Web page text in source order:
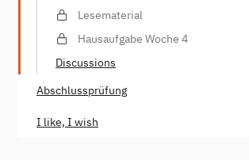
Lesematerial
Hausaufgabe Woche 4
Discussions
Abschlussprüfung
I like, I wish